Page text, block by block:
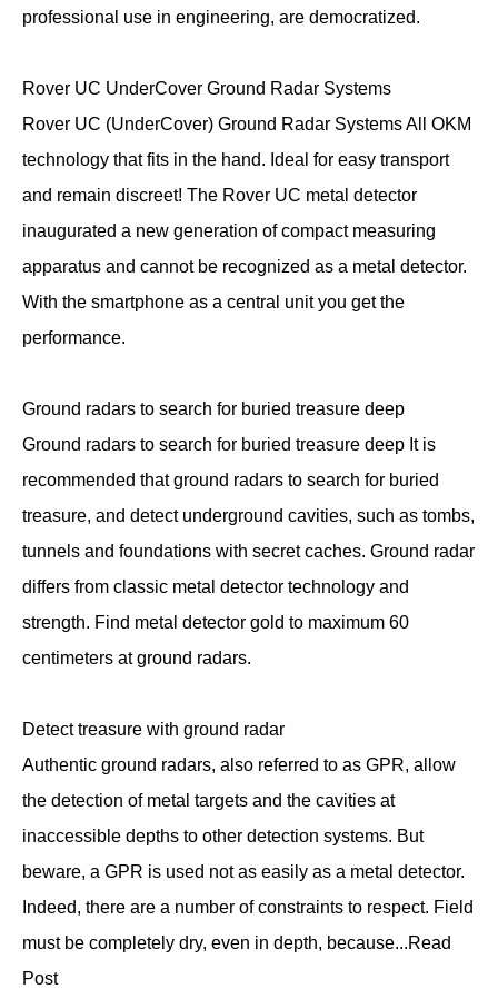
professional use in engineering, are democratized.
Rover UC UnderCover Ground Radar Systems
Rover UC (UnderCover) Ground Radar Systems All OKM
technology that fits in the hand. Ideal for easy transport
and remain discreet! The Rover UC metal detector
inaugurated a new generation of compact measuring
apparatus and cannot be recognized as a metal detector.
With the smartphone as a central unit you get the
performance.
Ground radars to search for buried treasure deep
Ground radars to search for buried treasure deep It is
recommended that ground radars to search for buried
treasure, and detect underground cavities, such as tombs,
tunnels and foundations with secret caches. Ground radar
differs from classic metal detector technology and
strength. Find metal detector gold to maximum 60
centimeters at ground radars.
Detect treasure with ground radar
Authentic ground radars, also referred to as GPR, allow
the detection of metal targets and the cavities at
inaccessible depths to other detection systems. But
beware, a GPR is used not as easily as a metal detector.
Indeed, there are a number of constraints to respect. Field
must be completely dry, even in depth, because...Read
Post